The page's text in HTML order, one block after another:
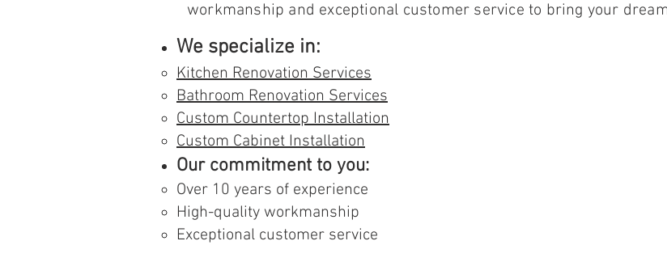
workmanship and exceptional customer service to bring your
We specialize in:
Kitchen Renovation Services
Bathroom Renovation Services
Custom Countertop Installation
Custom Cabinet Installation
Our commitment to you:
Over 10 years of experience
High-quality workmanship
Exceptional customer service